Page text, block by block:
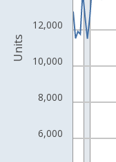
6,000
8,000
10,000
12,000
Units